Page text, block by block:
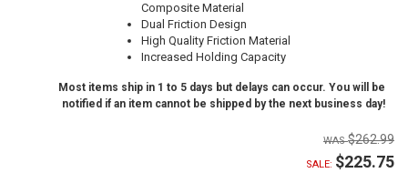
Composite Material
Dual Friction Design
High Quality Friction Material
Increased Holding Capacity
Most items ship in 1 to 5 days but delays can occur. You will be
notified if an item cannot be shipped by the next business day!
$262.99
SALE: $225.75